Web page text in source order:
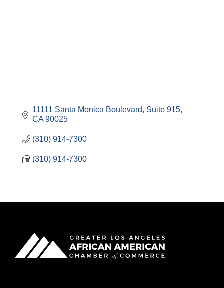
11111 Santa Monica Boulevard, Suite 915
CA 90025
(310) 914-7300
(310) 914-7300